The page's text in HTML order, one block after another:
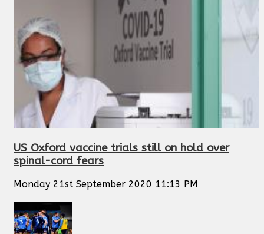
US Oxford vaccine trials still on hold over
spinal-cord fears
Monday 21st September 2020 11:13 PM